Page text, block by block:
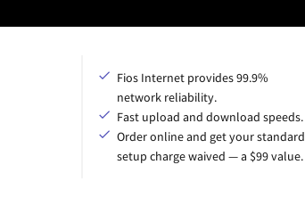
Fios Internet provides 99.9%
network reliability.
Fast upload and download speeds.
Order online and get your standard
setup charge waived — a $99 value.